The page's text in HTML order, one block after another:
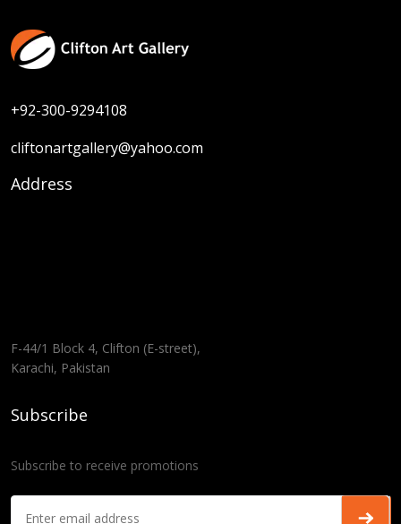
+92-300-9294108
cliftonartgallery@yahoo.com
Address
F-44/1 Block 4, Clifton (E-street),
Karachi, Pakistan
Subscribe
Subscribe to receive promotions